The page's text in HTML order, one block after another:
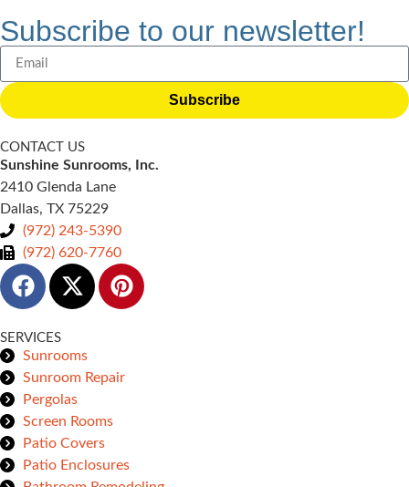
Subscribe to our newsletter!
Subscribe
CONTACT US
Sunshine Sunrooms, Inc.
2410 Glenda Lane
Dallas, TX 75229
(972) 243-5390
(972) 620-7760
SERVICES
Sunrooms
Sunroom Repair
Pergolas
Screen Rooms
Patio Covers
Patio Enclosures